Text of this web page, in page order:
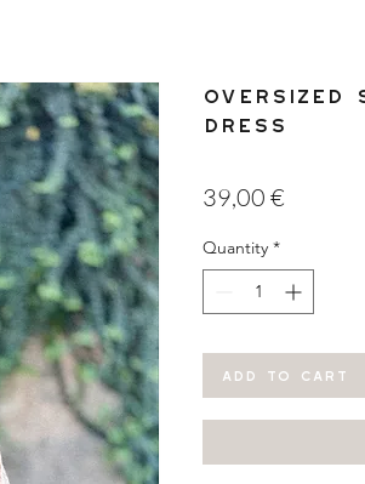
Oversized
Dress
39,00 €
Quantity *
ADD TO CART